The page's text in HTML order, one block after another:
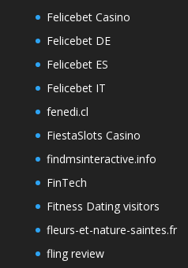
Felicebet Casino
Felicebet DE
Felicebet ES
Felicebet IT
fenedi.cl
FiestaSlots Casino
findmsinteractive.info
FinTech
Fitness Dating visitors
fleurs-et-nature-saintes.fr
fling review